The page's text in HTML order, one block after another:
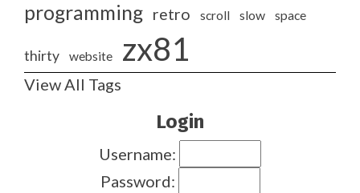
programming retro scroll slow space
thirty website zx81
View All Tags
Login
Username:
Password: